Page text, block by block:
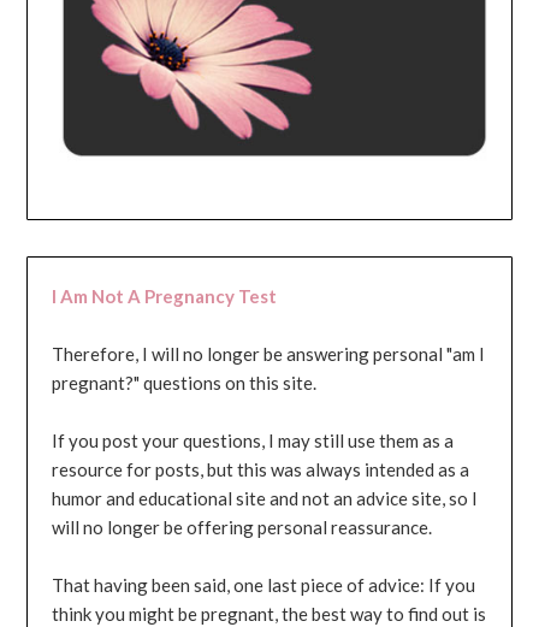
I Am Not A Pregnancy Test
Therefore, I will no longer be answering personal "am I
pregnant?" questions on this site.
If you post your questions, I may still use them as a
resource for posts, but this was always intended as a
humor and educational site and not an advice site, so I
will no longer be offering personal reassurance.
That having been said, one last piece of advice: If you
think you might be pregnant, the best way to find out is